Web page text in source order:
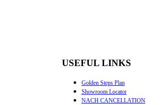
USEFUL LINKS
Golden Steps Plan
Showroom Locator
NACH CANCELLATION